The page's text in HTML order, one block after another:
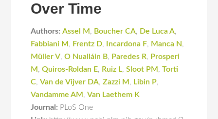
Over Time
Authors: Assel M , Boucher CA, De Luca A,
Fabbiani M , Frentz D, Incardona F, Manca N,
Müller V,O Nualláin B, Paredes R, Prosperi
M ,Quiros-Roldan E, Ruiz L,Sloot PM ,Torti
C,Van de Vijver DA,Zazzi M , Libin P,
Vandamme AM ,Van Laethem K
Journal: PLoS One